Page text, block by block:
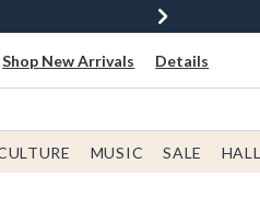
Now
Shop New Arrivals Details
MUSIC SALE